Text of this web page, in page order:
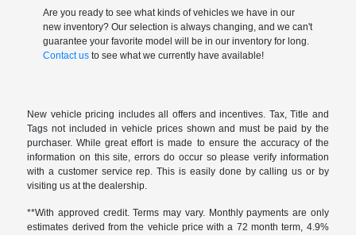
Are you ready to see what kinds of vehicles we have in our
new inventory? Our selection is always changing, and we can't
guarantee your favorite model will be in our inventory for long.
Contact usto see what we currently have available!
New vehicle pricing includes all offers and incentives. Tax, Title and
Tags not included in vehicle prices shown and must be paid by the
purchaser. While great effort is made to ensure the accuracy of the
information on this site, errors do occur so please verify information
with a customer service rep. This is easily done by calling us or by
visiting us at the dealership.
**With approved credit. Terms may vary. Monthly payments are only
estimates derived from the vehicle price with a 72 month term, 4.9%